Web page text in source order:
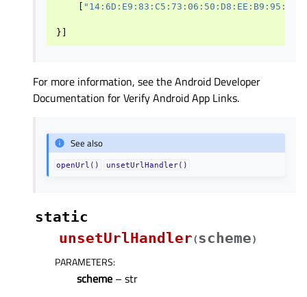
[
}]
For more information, see the Android Developer
Documentation for Verify Android App Links.
See also
openUrl() unsetUrlHandler()
static
unsetUrlHandler(scheme)
PARAMETERS:
scheme – str